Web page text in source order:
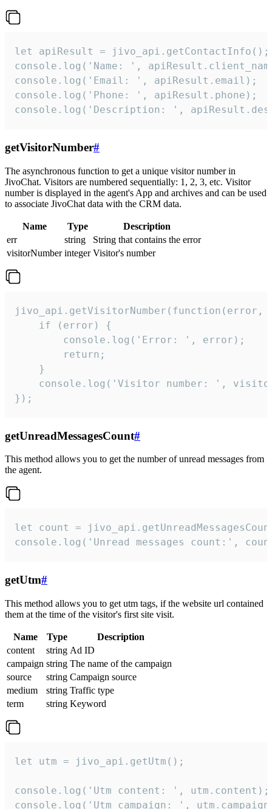
let apiResult = jivo_api.getContactInfo();
console.log('Name: ',
console.log('Email: ', apiResult.email);
console.log('Phone: ', apiResult.phone);
console.log('Description: ',
getVisitorNumber#
The asynchronous function to get a unique visitor number in
JivoChat. Visitors are numbered sequentially: 1, 2, 3, etc. Visitor
number is displayed in the agent's App and archives and can be used
to associate JivoChat data with the CRM data.
Name Type
Description
err
string
String that contains the error
visitorNumber integer Visitor's number
jivo_api.getVisitorNumber(function(error,
    if (error) {
        console.log('Error: ', error);
        return;
    }
console.log('Visitor number: ',
});
getUnreadMessagesCount#
This method allows you to get the number of unread messages from
the agent.
let count =
console.log('Unread messages count:',
getUtm#
This method allows you to get utm tags, if the website url contained
them at the time of the visitor's first site visit.
Name Type
Description
content
string Ad ID
campaign string The name of the campaign
source
string Campaign source
medium
string Traffic type
term
string Keyword
let utm = jivo_api.getUtm();
console.log('Utm content: ', utm.content);
console.log('Utm campaign: ',